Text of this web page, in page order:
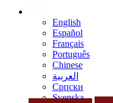
English
Español
Français
Português
Chinese
العربية
Српски
Svenska